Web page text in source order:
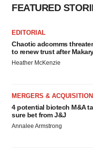
FEATURED
EDITORIAL
Chaotic adcomms
to renew trust after
Heather McKenzie
MERGERS &
4 potential biotech M&A
sure bet from J&J
Annalee Armstrong